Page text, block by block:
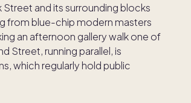
and its surrounding blocks
from blue-chip modern masters
an afternoon gallery walk one of
Street, running parallel, is
which regularly hold public